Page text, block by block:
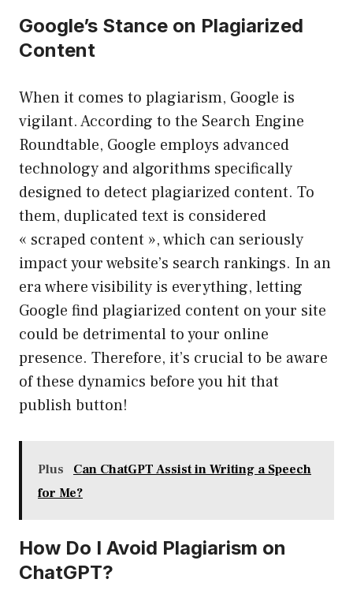
Google’s Stance on Plagiarized
Content
When it comes to plagiarism, Google is
vigilant. According to the Search Engine
Roundtable, Google employs advanced
technology and algorithms specifically
designed to detect plagiarized content. To
them, duplicated text is considered
« scraped content », which can seriously
impact your website’s search rankings. In an
era where visibility is everything, letting
Google find plagiarized content on your site
could be detrimental to your online
presence. Therefore, it’s crucial to be aware
of these dynamics before you hit that
publish button!
Plus
Can ChatGPT Assist in Writing a Speech
for Me?
How Do I Avoid Plagiarism on
ChatGPT?